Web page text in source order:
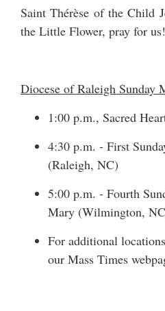
Saint Thérèse of the Child
the Little Flower, pray for us!
Diocese of Raleigh Sunday
1:00 p.m., Sacred
4:30 p.m. - First
(Raleigh, NC)
5:00 p.m. - Fourth
Mary (Wilmington,
For additional
our Mass Times